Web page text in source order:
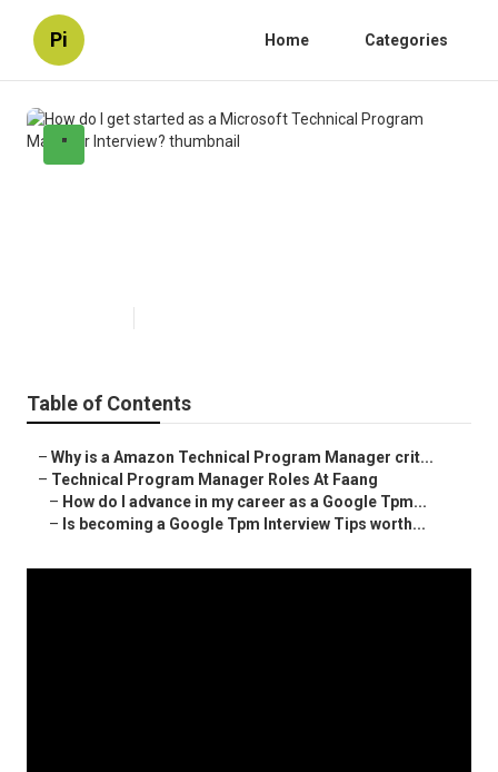
Pi Home Categories
"
Table of Contents
– Why is a Amazon Technical Program Manager crit...
– Technical Program Manager Roles At Faang
– How do I advance in my career as a Google Tpm...
– Is becoming a Google Tpm Interview Tips worth...